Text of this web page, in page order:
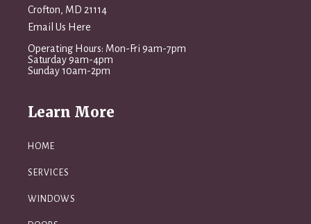
Crofton, MD 21114
Email Us Here
Operating Hours: Mon-Fri 9am-7pm
Saturday 9am-4pm
Sunday 10am-2pm
Learn More
HOME
SERVICES
WINDOWS